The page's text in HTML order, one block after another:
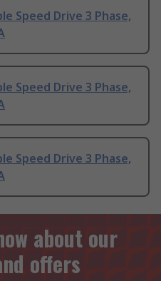
Speed Drive 3 Phase,
Speed Drive 3 Phase,
Speed Drive 3 Phase,
about our
offers